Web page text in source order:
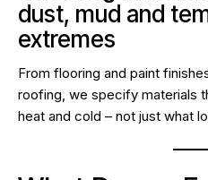
dust, mud and
extremes
From flooring and paint
roofing, we specify materials
heat and cold – not just what